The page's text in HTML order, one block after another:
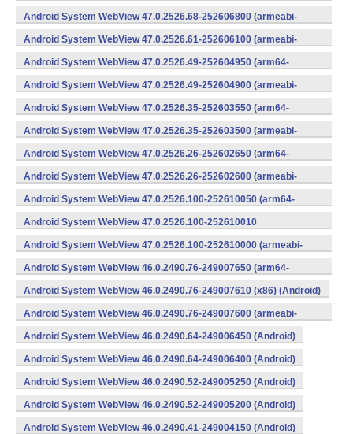
v8a,armeabi-v7a) (Android)
Android System WebView 47.0.2526.68-252606800 (armeabi-
v7a) (Android)
Android System WebView 47.0.2526.61-252606100 (armeabi-
v7a) (Android)
Android System WebView 47.0.2526.49-252604950 (arm64-
v8a,armeabi-v7a) (Android)
Android System WebView 47.0.2526.49-252604900 (armeabi-
v7a) (Android)
Android System WebView 47.0.2526.35-252603550 (arm64-
v8a,armeabi-v7a) (Android)
Android System WebView 47.0.2526.35-252603500 (armeabi-
v7a) (Android)
Android System WebView 47.0.2526.26-252602650 (arm64-
v8a,armeabi-v7a) (Android)
Android System WebView 47.0.2526.26-252602600 (armeabi-
v7a) (Android)
Android System WebView 47.0.2526.100-252610050 (arm64-
v8a,armeabi-v7a) (Android)
Android System WebView 47.0.2526.100-252610010
(x86) (Android)
Android System WebView 47.0.2526.100-252610000 (armeabi-
v7a) (Android)
Android System WebView 46.0.2490.76-249007650 (arm64-
v8a,armeabi-v7a) (Android)
Android System WebView 46.0.2490.76-249007610 (x86) (Android)
Android System WebView 46.0.2490.76-249007600 (armeabi-
v7a) (Android)
Android System WebView 46.0.2490.64-249006450 (Android)
Android System WebView 46.0.2490.64-249006400 (Android)
Android System WebView 46.0.2490.52-249005250 (Android)
Android System WebView 46.0.2490.52-249005200 (Android)
Android System WebView 46.0.2490.41-249004150 (Android)